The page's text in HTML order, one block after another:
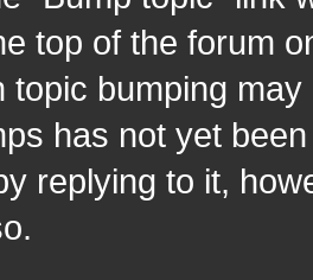
top of the forum
topic bumping
has not yet
replying to it,